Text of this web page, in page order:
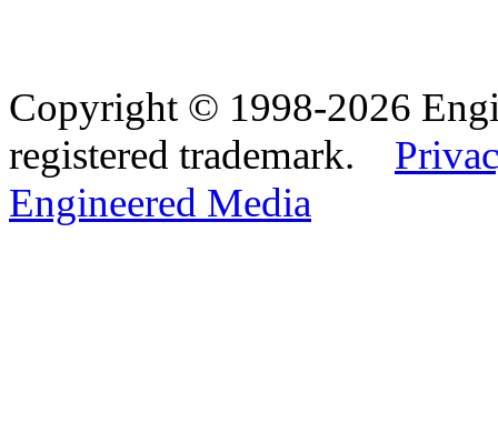
Copyright © 1998-2026
registered trademark.
Engineered Media